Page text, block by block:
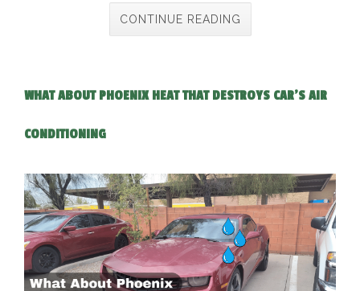
CONTINUE READING
WHAT ABOUT PHOENIX HEAT THAT DESTROYS CAR'S AIR
CONDITIONING